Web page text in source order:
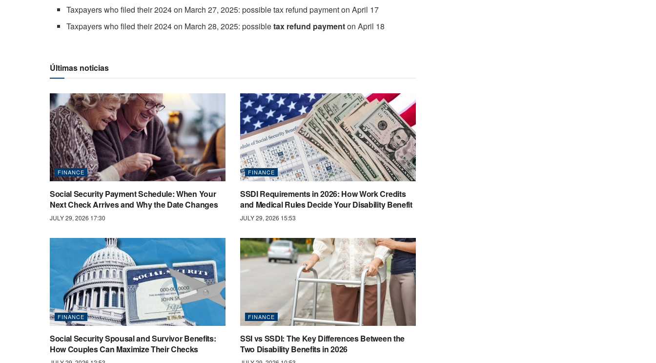
Taxpayers who filed their 2024 on March 27, 2025: possible tax refund payment on April 17
Taxpayers who filed their 2024 on March 28, 2025: possibletax refund paymenton April 18
Últimas noticias
FINANCE
Social Security Payment Schedule: When Your
Next Check Arrives and Why the Date Changes
JULY 29, 2026 17:30
FINANCE
SSDI Requirements in 2026: How Work Credits
and Medical Rules Decide Your Disability Benefit
JULY 29, 2026 15:53
FINANCE
Social Security Spousal and Survivor Benefits:
How Couples Can Maximize Their Checks
FINANCE
SSI vs SSDI: The Key Differences Between the
Two Disability Benefits in 2026